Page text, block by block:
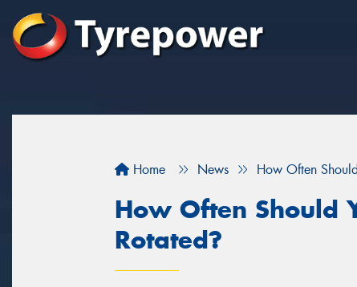
Home News How Often
How Often Should
Rotated?